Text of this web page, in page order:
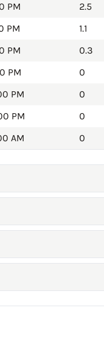
PM
2.5
PM
1.1
PM
0.3
PM
0
PM
0
PM
0
AM
0